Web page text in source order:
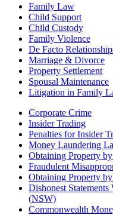
Family Law
Child Support
Child Custody
Family Violence
De Facto
Marriage & Divorce
Property Settlement
Spousal Maintenance
Litigation in Family
Corporate Crime
Insider Trading
Penalties for Insider
Money Laundering
Obtaining Property
Fraudulent
Obtaining Property
Dishonest
(NSW)
Commonwealth